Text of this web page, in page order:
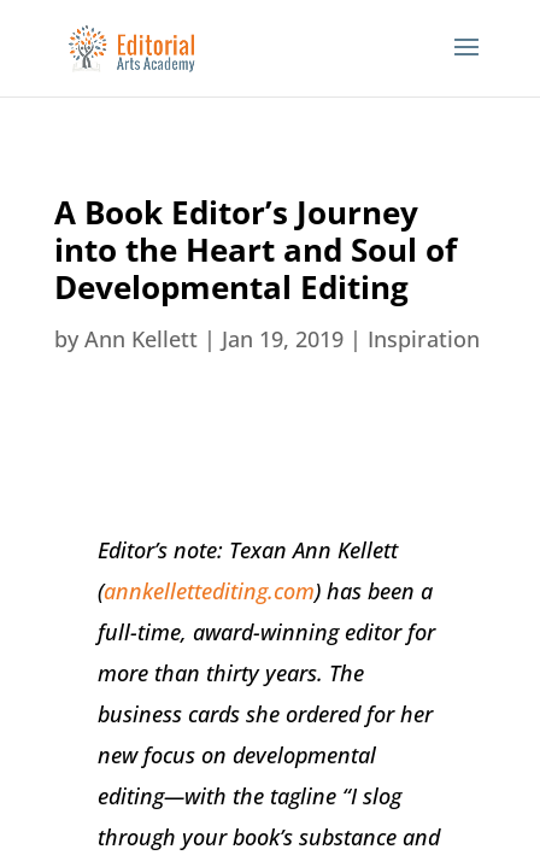
A Book Editor’s Journey
into the Heart and Soul of
Developmental Editing
by Ann Kellett| Jan 19, 2019| Inspiration
Editor’s note: Texan Ann Kellett
(annkellettediting.com) has been a
full-time, award-winning editor for
more than thirty years. The
business cards she ordered for her
new focus on developmental
editing—with the tagline “I slog
through your book’s substance and